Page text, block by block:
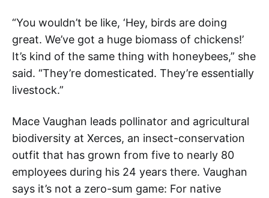
“You wouldn’t be like, ‘Hey, birds are doing
great. We’ve got a huge biomass of chickens!’
It’s kind of the same thing with honeybees,” she
said. “They’re domesticated. They’re essentially
livestock.”
Mace Vaughan leads pollinator and agricultural
biodiversity at Xerces, an insect-conservation
outfit that has grown from five to nearly 80
employees during his 24 years there. Vaughan
says it’s not a zero-sum game: For native